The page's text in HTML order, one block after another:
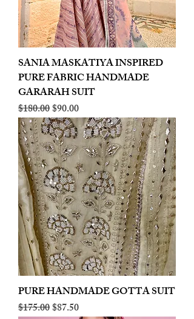
SANIA MASKATIYA INSPIRED
PURE FABRIC HANDMADE
GARARAH SUIT
Regular Price
$180.00Sale Price
$90.00
PURE HANDMADE GOTTA SUIT
Regular Price
$175.00Sale Price
$87.50